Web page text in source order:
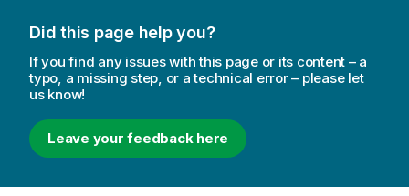
Did this page help you?
If you find any issues with this page or its content – a
typo, a missing step, or a technical error – please let
us know!
Leave your feedback here